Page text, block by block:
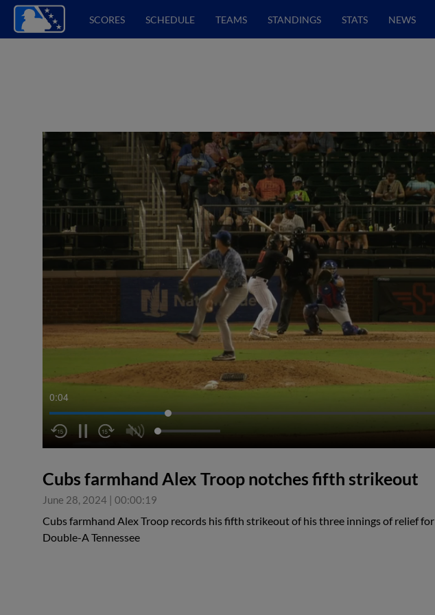
SCORES SCHEDULE TEAMS STANDINGS STATS NEWS
0:04
Cubs farmhand Alex Troop notches fifth strikeout
June 28, 2024 | 00:00:19
Cubs farmhand Alex Troop records his fifth strikeout of his three innings of relief for
Double-A Tennessee